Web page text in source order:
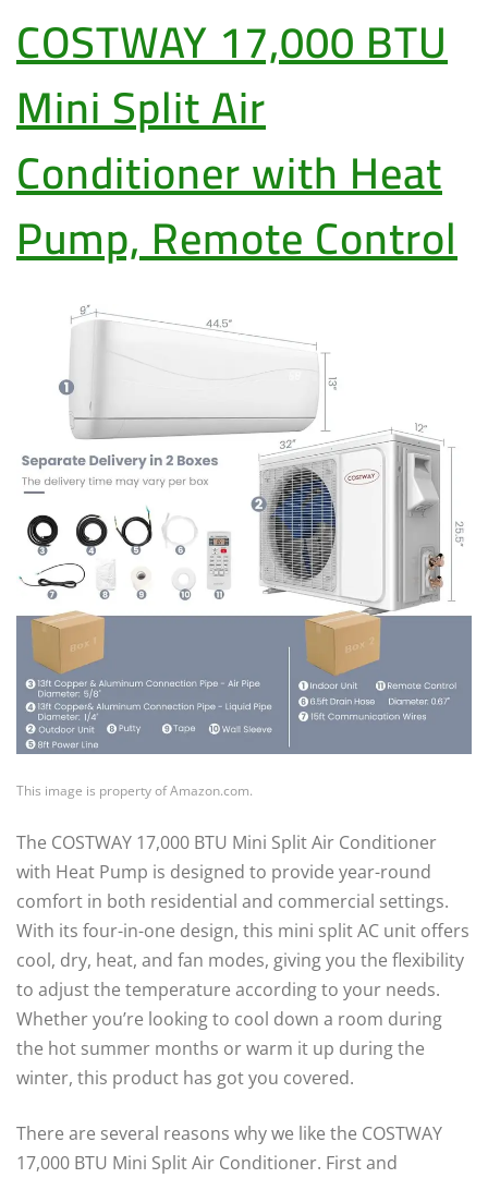
COSTWAY 17,000 BTU
Mini Split Air
Conditioner with Heat
Pump, Remote Control
This image is property of Amazon.com.
The COSTWAY 17,000 BTU Mini Split Air Conditioner
with Heat Pump is designed to provide year-round
comfort in both residential and commercial settings.
With its four-in-one design, this mini split AC unit offers
cool, dry, heat, and fan modes, giving you the flexibility
to adjust the temperature according to your needs.
Whether you’re looking to cool down a room during
the hot summer months or warm it up during the
winter, this product has got you covered.
There are several reasons why we like the COSTWAY
17,000 BTU Mini Split Air Conditioner. First and